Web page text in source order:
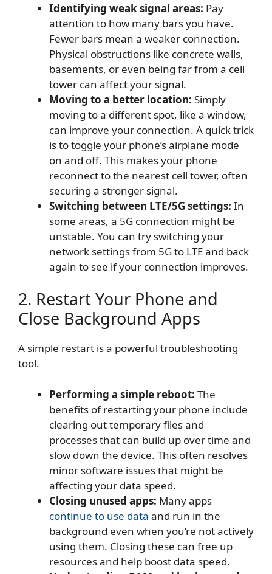
Identifying weak signal areas: Pay
attention to how many bars you have.
Fewer bars mean a weaker connection.
Physical obstructions like concrete walls,
basements, or even being far from a cell
tower can affect your signal.
Moving to a better location: Simply
moving to a different spot, like a window,
can improve your connection. A quick trick
is to toggle your phone’s airplane mode
on and off. This makes your phone
reconnect to the nearest cell tower, often
securing a stronger signal.
Switching between LTE/5G settings: In
some areas, a 5G connection might be
unstable. You can try switching your
network settings from 5G to LTE and back
again to see if your connection improves.
2. Restart Your Phone and
Close Background Apps
A simple restart is a powerful troubleshooting
tool.
Performing a simple reboot: The
benefits of restarting your phone include
clearing out temporary files and
processes that can build up over time and
slow down the device. This often resolves
minor software issues that might be
affecting your data speed.
Closing unused apps: Many apps
continue to use data and run in the
background even when you’re not actively
using them. Closing these can free up
resources and help boost data speed.